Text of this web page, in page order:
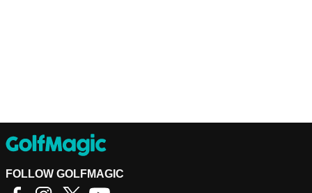
FOLLOW GOLFMAGIC